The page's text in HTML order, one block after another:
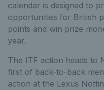
calendar is designed to
opportunities for British
points and win prize
year.
The ITF action heads to
first of back-to-back
action at the Lexus